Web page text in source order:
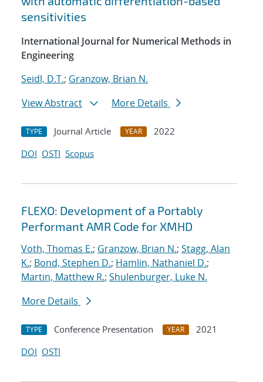
sensitivities
International Journal for Numerical Methods in
Engineering
Seidl, D.T.; Granzow, Brian N.
View Abstract
More Details
TYPE Journal Article YEAR
2022
DOI OSTI Scopus
FLEXO: Development of a Portably
Performant AMR Code for XMHD
Voth, Thomas E.; Granzow, Brian N.; Stagg, Alan
K.; Bond, Stephen D.; Hamlin, Nathaniel D.;
Martin, Matthew R.; Shulenburger, Luke N.
More Details
TYPE Conference Presentation YEAR
2021
DOI OSTI